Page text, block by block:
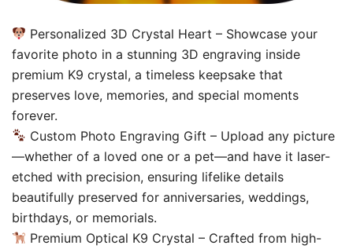
Personalized 3D Crystal Heart – Showcase your
favorite photo in a stunning 3D engraving inside
premium K9 crystal, a timeless keepsake that
preserves love, memories, and special moments
forever.
Custom Photo Engraving Gift – Upload any picture
—whether of a loved one or a pet—and have it laser-
etched with precision, ensuring lifelike details
beautifully preserved for anniversaries, weddings,
birthdays, or memorials.
Premium Optical K9 Crystal – Crafted from high-